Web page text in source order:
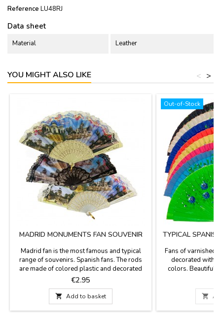
Reference LU48RJ
Data sheet
Material Leather
YOU MIGHT ALSO LIKE >
<
MADRID MONUMENTS FAN SOUVENIR
Madrid fan is the most famous and typical
range of souvenirs. Spanish fans. The rods
are made of colored plastic and decorated
with the most characteristic and emblematic
monuments of Madrid, the Retiro Park, The
Cibeles fountain, Puerta de Alcalá and the
Neptune fountain, finished with
lace.Measures: Small 13 cm (long) - Medium
Price
€2.95
 Add to basket
Out-of-Stock
TYPICAL
Fans of varnished
decorated with
colors. Beautiful
you have a useful
weather, get out
